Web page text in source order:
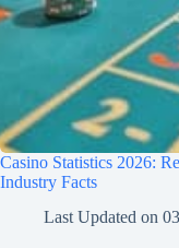
Casino Statistics 2026:
Industry Facts
Last Updated on